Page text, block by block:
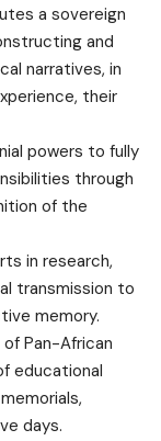
a sovereign
and
narratives, in
their
powers to fully
through
of the
in research,
transmission to
memory.
Pan-African
educational
days.